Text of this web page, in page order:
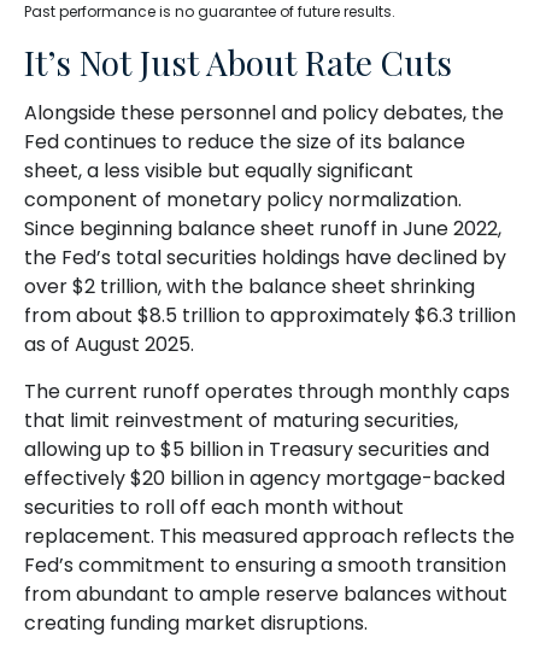
Past performance is no guarantee of future results.
It’s Not Just About Rate Cuts
Alongside these personnel and policy debates, the
Fed continues to reduce the size of its balance
sheet, a less visible but equally significant
component of monetary policy normalization.
Since beginning balance sheet runoff in June 2022,
the Fed’s total securities holdings have declined by
over $2 trillion, with the balance sheet shrinking
from about $8.5 trillion to approximately $6.3 trillion
as of August 2025.
The current runoff operates through monthly caps
that limit reinvestment of maturing securities,
allowing up to $5 billion in Treasury securities and
effectively $20 billion in agency mortgage-backed
securities to roll off each month without
replacement. This measured approach reflects the
Fed’s commitment to ensuring a smooth transition
from abundant to ample reserve balances without
creating funding market disruptions.